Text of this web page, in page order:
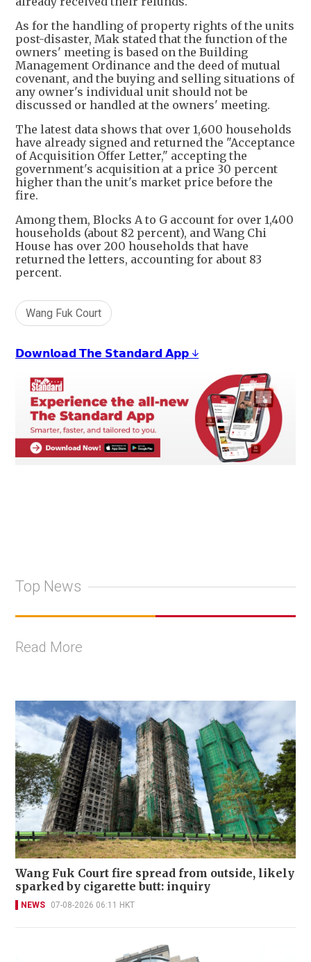
As for the handling of property rights of the units
post-disaster, Mak stated that the function of the
owners' meeting is based on the Building
Management Ordinance and the deed of mutual
covenant, and the buying and selling situations of
any owner's individual unit should not be
discussed or handled at the owners' meeting.
The latest data shows that over 1,600 households
have already signed and returned the "Acceptance
of Acquisition Offer Letter," accepting the
government's acquisition at a price 30 percent
higher than the unit's market price before the
fire.
Among them, Blocks A to G account for over 1,400
households (about 82 percent), and Wang Chi
House has over 200 households that have
returned the letters, accounting for about 83
percent.
Wang Fuk Court
𝗗𝗼𝘄𝗻𝗹𝗼𝗮𝗱 𝗧𝗵𝗲 𝗦𝘁𝗮𝗻𝗱𝗮𝗿𝗱 𝗔𝗽𝗽 ↓
Top News
Read More
Wang Fuk Court fire spread from outside, likely
sparked by cigarette butt: inquiry
NEWS 07-08-2026 06:11 HKT